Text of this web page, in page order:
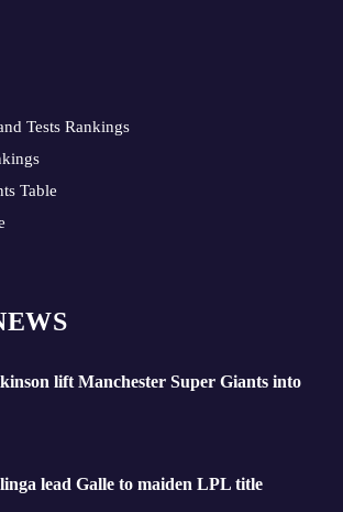
Tests Rankings
Table
lift Manchester Super Giants into
lead Galle to maiden LPL title